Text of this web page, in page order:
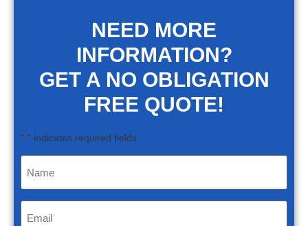
NEED MORE
INFORMATION?
GET A NO OBLIGATION
FREE QUOTE!
"*" indicates required fields
Name
Email